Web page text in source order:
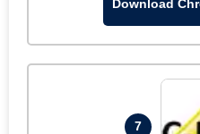
Download
7